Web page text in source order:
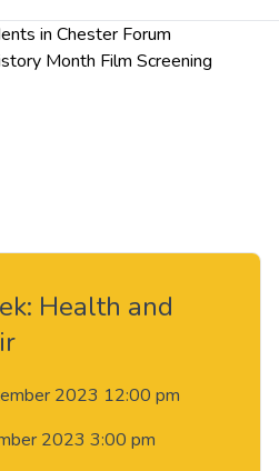
in Chester Forum
Month Film Screening
Health and
2023 12:00 pm
2023 3:00 pm